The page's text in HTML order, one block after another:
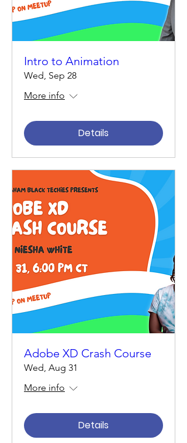
Intro to Animation
Wed, Sep 28
More info
Details
Adobe XD Crash Course
Wed, Aug 31
More info
Details